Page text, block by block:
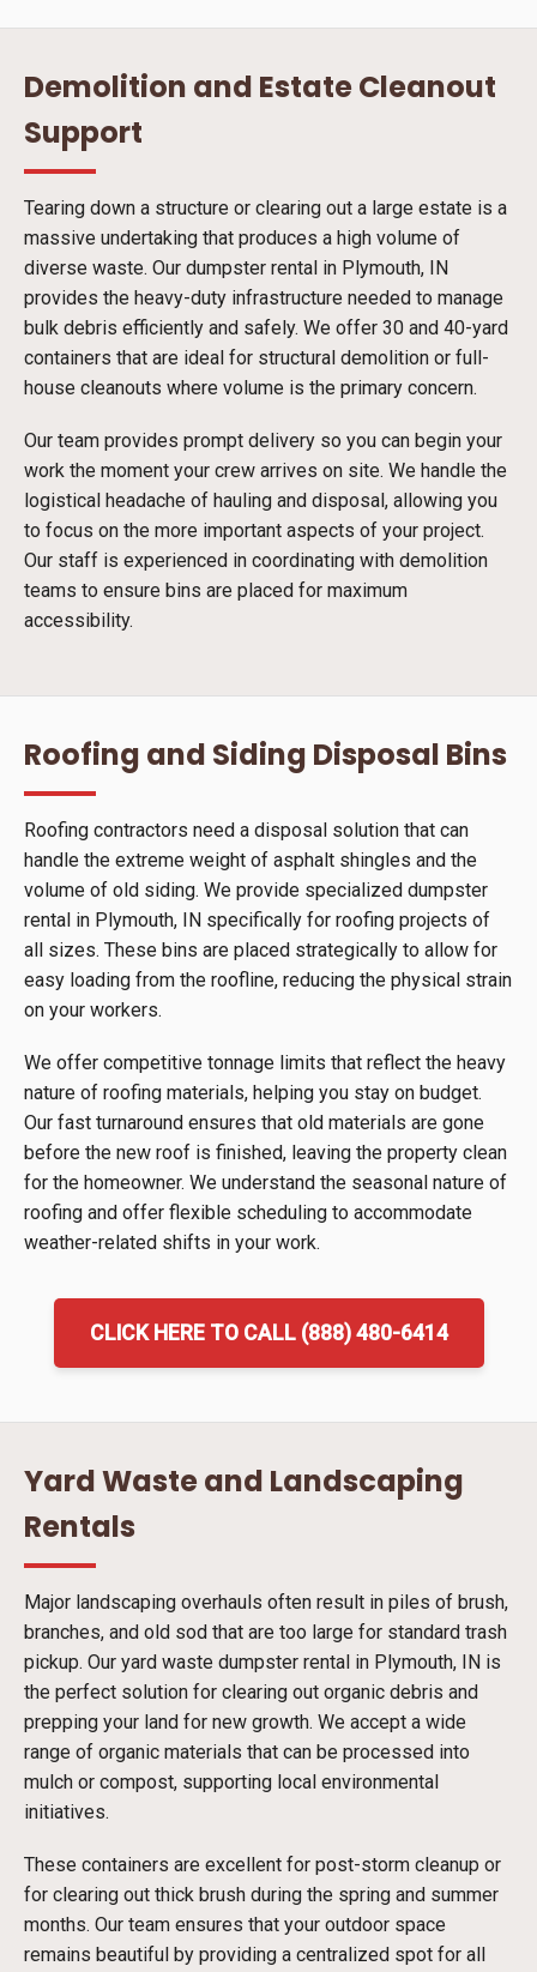
Demolition and Estate Cleanout
Support
Tearing down a structure or clearing out a large estate is a
massive undertaking that produces a high volume of
diverse waste. Our dumpster rental in Plymouth, IN
provides the heavy-duty infrastructure needed to manage
bulk debris efficiently and safely. We offer 30 and 40-yard
containers that are ideal for structural demolition or full-
house cleanouts where volume is the primary concern.
Our team provides prompt delivery so you can begin your
work the moment your crew arrives on site. We handle the
logistical headache of hauling and disposal, allowing you
to focus on the more important aspects of your project.
Our staff is experienced in coordinating with demolition
teams to ensure bins are placed for maximum
accessibility.
Roofing and Siding Disposal Bins
Roofing contractors need a disposal solution that can
handle the extreme weight of asphalt shingles and the
volume of old siding. We provide specialized dumpster
rental in Plymouth, IN specifically for roofing projects of
all sizes. These bins are placed strategically to allow for
easy loading from the roofline, reducing the physical strain
on your workers.
We offer competitive tonnage limits that reflect the heavy
nature of roofing materials, helping you stay on budget.
Our fast turnaround ensures that old materials are gone
before the new roof is finished, leaving the property clean
for the homeowner. We understand the seasonal nature of
roofing and offer flexible scheduling to accommodate
weather-related shifts in your work.
CLICK HERE TO CALL (888) 480-6414
Yard Waste and Landscaping
Rentals
Major landscaping overhauls often result in piles of brush,
branches, and old sod that are too large for standard trash
pickup. Our yard waste dumpster rental in Plymouth, IN is
the perfect solution for clearing out organic debris and
prepping your land for new growth. We accept a wide
range of organic materials that can be processed into
mulch or compost, supporting local environmental
initiatives.
These containers are excellent for post-storm cleanup or
for clearing out thick brush during the spring and summer
months. Our team ensures that your outdoor space
remains beautiful by providing a centralized spot for all